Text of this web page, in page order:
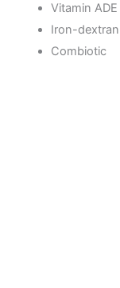
Vitamin ADE
Iron-dextran
Combiotic